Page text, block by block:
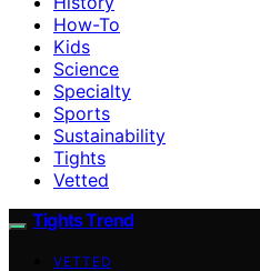
How-To
Kids
Science
Specialty
Sports
Sustainability
Tights
Vetted
Tights Trend
VETTED